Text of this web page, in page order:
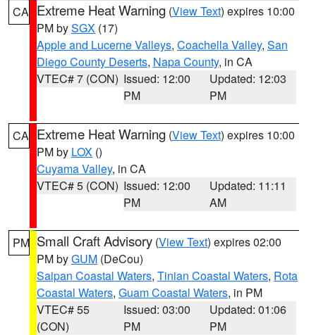
CA Extreme Heat Warning (View Text) expires 10:00
PM bySGX (17)
Apple and Lucerne Valleys, Coachella Valley, San
Diego County Deserts, Napa County, in CA
VTEC# 7 (CON) Issued: 12:00
PM
Updated: 12:03
PM
CA Extreme Heat Warning (View Text) expires 10:00
PM by LOX ()
Cuyama Valley, in CA
VTEC# 5 (CON) Issued: 12:00
PM
Updated: 11:11
AM
PM Small Craft Advisory (View Text) expires 02:00
PM byGUM (DeCou)
Saipan Coastal Waters, Tinian Coastal Waters, Rota
Coastal Waters, Guam Coastal Waters, in PM
VTEC# 55
(CON)
Issued: 03:00
PM
Updated: 01:06
PM